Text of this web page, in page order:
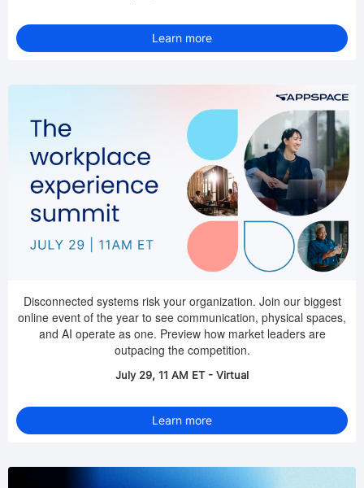
Learn more
Disconnected systems risk your organization. Join our biggest
online event of the year to see communication, physical spaces,
and AI operate as one. Preview how market leaders are
outpacing the competition.
July 29, 11 AM ET - Virtual
Learn more